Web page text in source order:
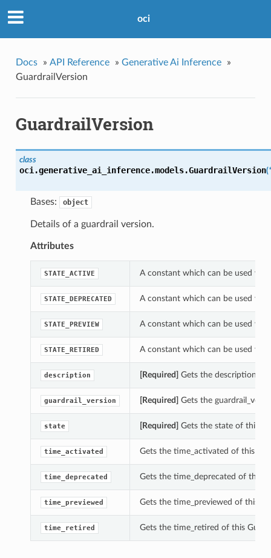
oci
Docs » API Reference » Generative Ai Inference
»
GuardrailVersion
GuardrailVersion
class
oci.generative_ai_inference.models.GuardrailVersion(
Bases: object
Details of a guardrail version.
Attributes
STATE_ACTIVE A constant which can be used
STATE_DEPRECATED A constant which can be used
STATE_PREVIEW A constant which can be used
STATE_RETIRED A constant which can be used
description [Required] Gets the description of
guardrail_version [Required] Gets the
state [Required] Gets the state of this
time_activated Gets the time_activated of this
time_deprecated Gets the time_deprecated of this
time_previewed Gets the time_previewed of this
time_retired Gets the time_retired of this